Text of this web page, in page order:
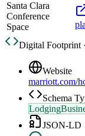
Santa Clara
Conference
Space
Digital Footprint
Website
marriott.com/
Schema
JSON-LD